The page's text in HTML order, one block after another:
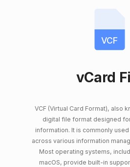
VCF
vCard
VCF (Virtual Card Format), also
digital file format designed
information. It is commonly
across various information
Most operating systems,
macOS, provide built-in